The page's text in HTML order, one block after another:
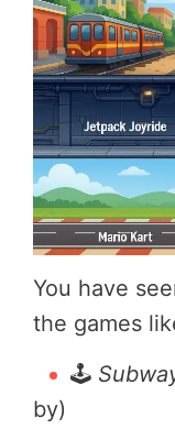
You have
the games
🕹️
by)